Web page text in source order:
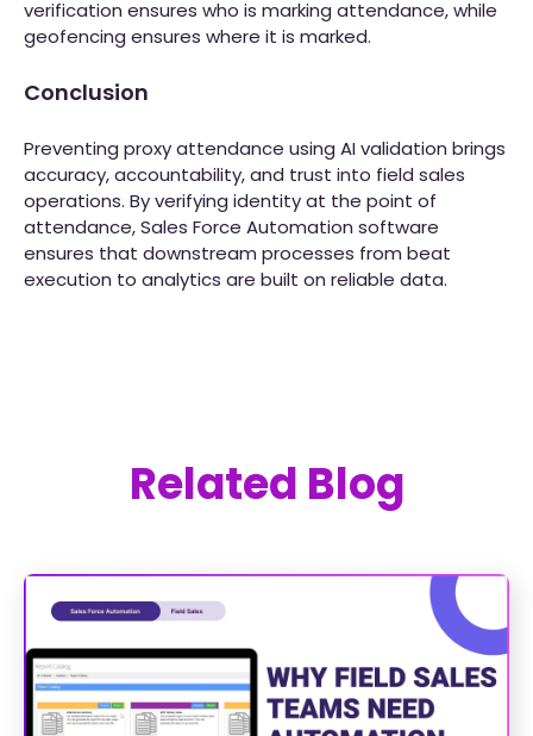
verification ensures who is marking attendance, while
geofencing ensures where it is marked.
Conclusion
Preventing proxy attendance using AI validation brings
accuracy, accountability, and trust into field sales
operations. By verifying identity at the point of
attendance, Sales Force Automation software
ensures that downstream processes from beat
execution to analytics are built on reliable data.
Related Blog